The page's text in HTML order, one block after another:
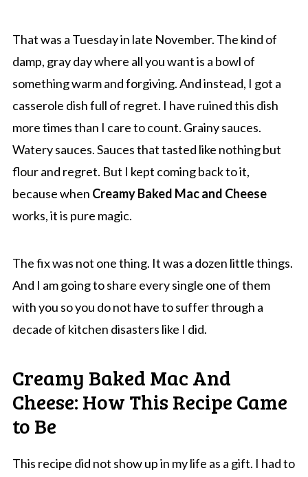
That was a Tuesday in late November. The kind of
damp, gray day where all you want is a bowl of
something warm and forgiving. And instead, I got a
casserole dish full of regret. I have ruined this dish
more times than I care to count. Grainy sauces.
Watery sauces. Sauces that tasted like nothing but
flour and regret. But I kept coming back to it,
because when Creamy Baked Mac and Cheese
works, it is pure magic.
The fix was not one thing. It was a dozen little things.
And I am going to share every single one of them
with you so you do not have to suffer through a
decade of kitchen disasters like I did.
Creamy Baked Mac And
Cheese: How This Recipe Came
to Be
This recipe did not show up in my life as a gift. I had to